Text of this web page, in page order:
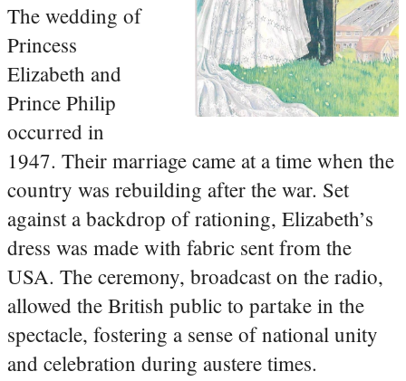
The wedding of
Princess
Elizabeth and
Prince Philip
occurred in
1947. Their marriage came at a time when the
country was rebuilding after the war. Set
against a backdrop of rationing, Elizabeth’s
dress was made with fabric sent from the
USA. The ceremony, broadcast on the radio,
allowed the British public to partake in the
spectacle, fostering a sense of national unity
and celebration during austere times.